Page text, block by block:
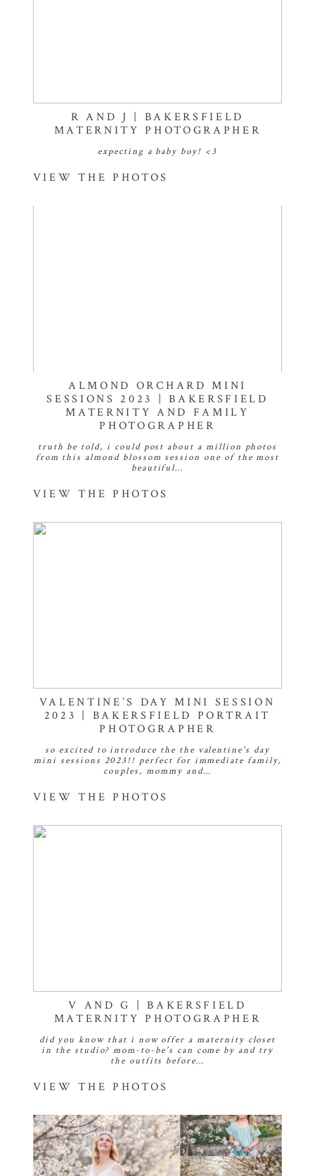
R AND J | BAKERSFIELD
MATERNITY PHOTOGRAPHER
expecting a baby boy! <3
VIEW THE PHOTOS
ALMOND ORCHARD MINI
SESSIONS 2023 | BAKERSFIELD
MATERNITY AND FAMILY
PHOTOGRAPHER
truth be told, i could post about a million photos
from this almond blossom session one of the most
beautiful…
VIEW THE PHOTOS
VALENTINE’S DAY MINI SESSION
2023 | BAKERSFIELD PORTRAIT
PHOTOGRAPHER
so excited to introduce the the valentine's day
mini sessions 2023!! perfect for immediate family,
couples, mommy and…
VIEW THE PHOTOS
V AND G | BAKERSFIELD
MATERNITY PHOTOGRAPHER
did you know that i now offer a maternity closet
in the studio? mom-to-be's can come by and try
the outfits before…
VIEW THE PHOTOS